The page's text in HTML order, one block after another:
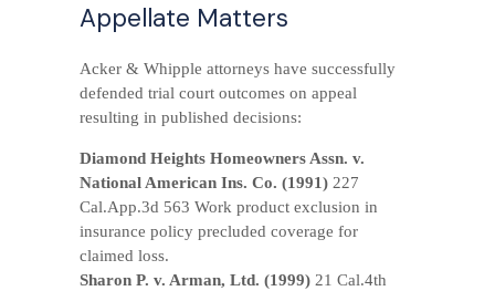
*
Appellate Matters
Acker & Whipple attorneys have successfully
defended trial court outcomes on appeal
resulting in published decisions:
Diamond Heights Homeowners Assn. v.
National American Ins. Co. (1991) 227
Cal.App.3d 563 Work product exclusion in
insurance policy precluded coverage for
claimed loss.
Sharon P. v. Arman, Ltd. (1999) 21 Cal.4th